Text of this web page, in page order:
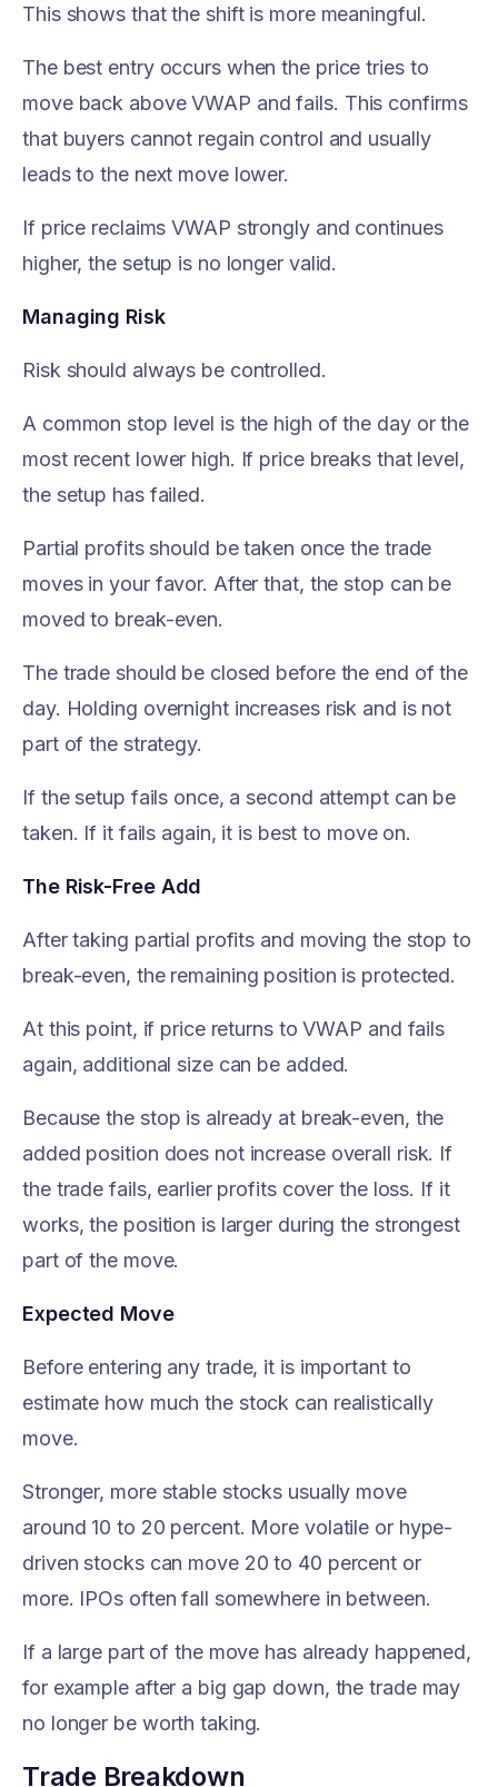
This shows that the shift is more meaningful.
The best entry occurs when the price tries to
move back above VWAP and fails. This confirms
that buyers cannot regain control and usually
leads to the next move lower.
If price reclaims VWAP strongly and continues
higher, the setup is no longer valid.
Managing Risk
Risk should always be controlled.
A common stop level is the high of the day or the
most recent lower high. If price breaks that level,
the setup has failed.
Partial profits should be taken once the trade
moves in your favor. After that, the stop can be
moved to break-even.
The trade should be closed before the end of the
day. Holding overnight increases risk and is not
part of the strategy.
If the setup fails once, a second attempt can be
taken. If it fails again, it is best to move on.
The Risk-Free Add
After taking partial profits and moving the stop to
break-even, the remaining position is protected.
At this point, if price returns to VWAP and fails
again, additional size can be added.
Because the stop is already at break-even, the
added position does not increase overall risk. If
the trade fails, earlier profits cover the loss. If it
works, the position is larger during the strongest
part of the move.
Expected Move
Before entering any trade, it is important to
estimate how much the stock can realistically
move.
Stronger, more stable stocks usually move
around 10 to 20 percent. More volatile or hype-
driven stocks can move 20 to 40 percent or
more. IPOs often fall somewhere in between.
If a large part of the move has already happened,
for example after a big gap down, the trade may
no longer be worth taking.
Trade Breakdown